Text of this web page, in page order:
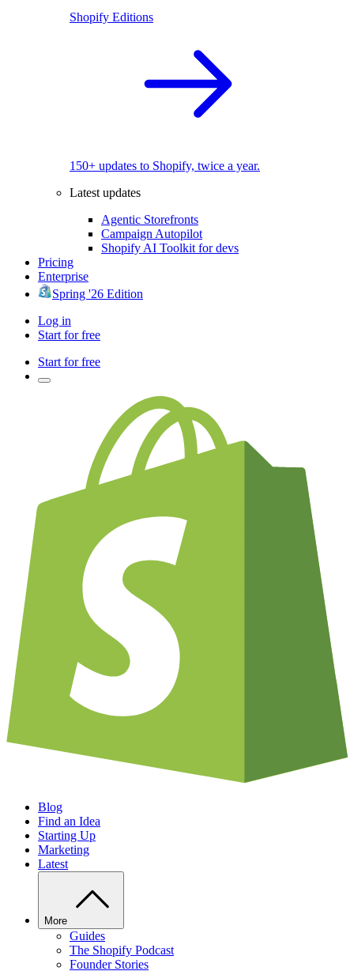
Shopify Editions
150+ updates to Shopify, twice a year.
Latest updates
Agentic Storefronts
Campaign Autopilot
Shopify AI Toolkit for devs
Pricing
Enterprise
Spring '26 Edition
Log in
Start for free
Start for free
Blog
Find an Idea
Starting Up
Marketing
Latest
More
Guides
The Shopify Podcast
Founder Stories